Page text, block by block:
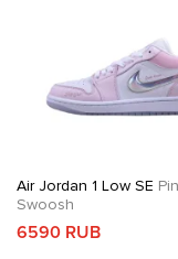
Air Jordan 1 Low SE
Swoosh
6590 RUB